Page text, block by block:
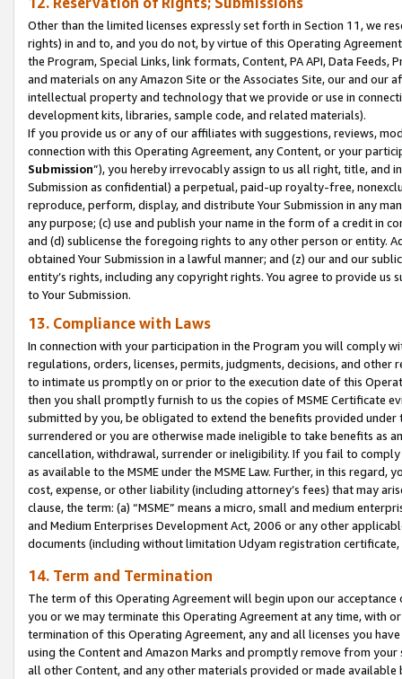
Other than the limited licenses expressly set forth in Section 11, we
rights) in and to, and you do not, by virtue of this Operating
the Program, Special Links, link formats, Content, PA API, Data
and materials on any Amazon Site or the Associates Site, our and our
intellectual property and technology that we provide or use in
development kits, libraries, sample code, and related materials).
If you provide us or any of our affiliates with suggestions, reviews,
connection with this Operating Agreement, any Content, or your
Submission”), you hereby irrevocably assign to us all right, title, and
Submission as confidential) a perpetual, paid-up royalty-free,
reproduce, perform, display, and distribute Your Submission in any
any purpose; (c) use and publish your name in the form of a credit in
and (d) sublicense the foregoing rights to any other person or entity.
obtained Your Submission in a lawful manner; and (z) our and our
entity’s rights, including any copyright rights. You agree to provide us
to Your Submission.
13. Compliance with Laws
In connection with your participation in the Program you will comply
regulations, orders, licenses, permits, judgments, decisions, and
to intimate us promptly on or prior to the execution date of this
then you shall promptly furnish to us the copies of MSME Certificate
submitted by you, be obligated to extend the benefits provided under
surrendered or you are otherwise made ineligible to take benefits as
cancellation, withdrawal, surrender or ineligibility. If you fail to
as available to the MSME under the MSME Law. Further, in this
cost, expense, or other liability (including attorney’s fees) that may
clause, the term: (a) “MSME” means a micro, small and medium
and Medium Enterprises Development Act, 2006 or any other
documents (including without limitation Udyam registration certificate,
14. Term and Termination
The term of this Operating Agreement will begin upon our
you or we may terminate this Operating Agreement at any time, with
termination of this Operating Agreement, any and all licenses you
using the Content and Amazon Marks and promptly remove from
all other Content, and any other materials provided or made